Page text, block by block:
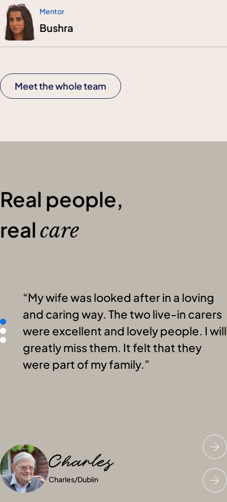
Mentor
Bushra
Meet the whole team
Real people,
realcare
My wife was looked after in a loving
and caring way. The two live-in carers
were excellent and lovely people. I will
greatly miss them. It felt that they
were part of my family.
Charles
Charles/Dublin
Anne
Anne/Dublin
Jess
Jess/Dublin